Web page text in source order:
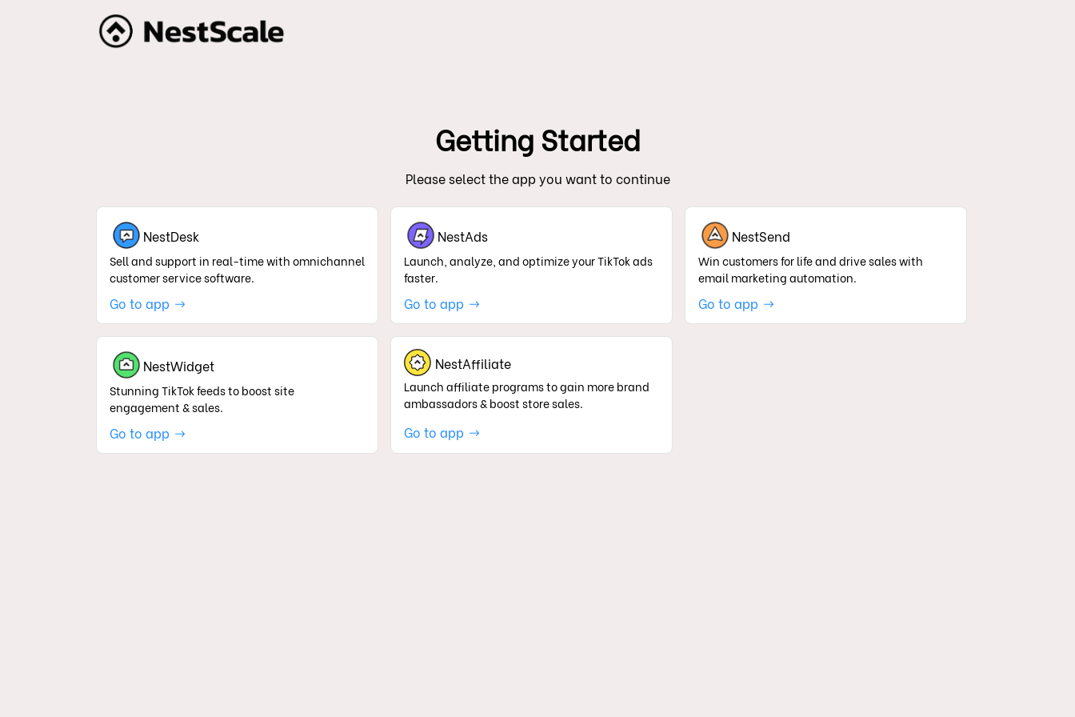
Getting Started
Please select the app you want to continue
NestDesk
Sell and support in real-time with omnichannel
customer service software.
Go to app
NestAds
Launch, analyze, and optimize your TikTok ads
faster.
Go to app
NestSend
Win customers for life and drive sales with
email marketing automation.
Go to app
NestWidget
Stunning TikTok feeds to boost site
engagement & sales.
Go to app
NestAffiliate
Launch affiliate programs to gain more brand
ambassadors & boost store sales.
Go to app